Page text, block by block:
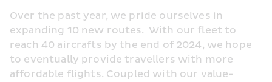
Over the past year, we pride ourselves in
expanding 10 new routes.  With our fleet to
reach 40 aircrafts by the end of 2024, we hope
to eventually provide travellers with more
affordable flights. Coupled with our value-